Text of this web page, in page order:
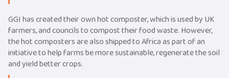
GGI has created their own hot composter, which is used by UK
farmers, and councils to compost their food waste. However,
the hot composters are also shipped to Africa as part of an
initiative to help farms be more sustainable, regenerate the soil
and yield better crops.